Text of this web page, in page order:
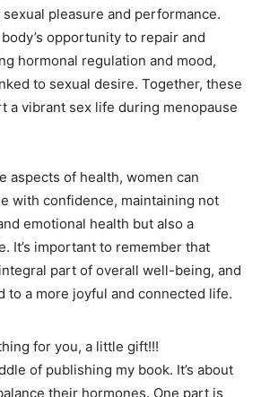
pleasure and performance.
opportunity to repair and
hormonal regulation and mood,
to sexual desire. Together, these
a vibrant sex life during menopause
aspects of health, women can
with confidence, maintaining not
emotional health but also a
It’s important to remember that
part of overall well-being, and
to a more joyful and connected life.
for you, a little gift!!!
of publishing my book. It’s about
their hormones. One part is